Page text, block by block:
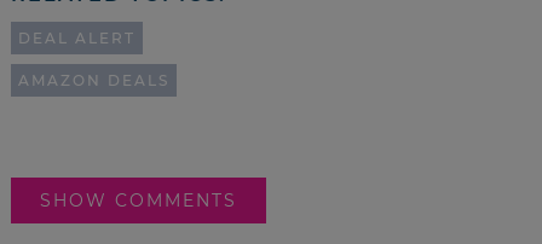
DEAL ALERT
AMAZON DEALS
SHOW COMMENTS